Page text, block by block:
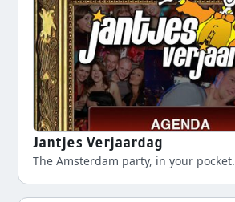
Jantjes Verjaardag
The Amsterdam party, in your pocket.